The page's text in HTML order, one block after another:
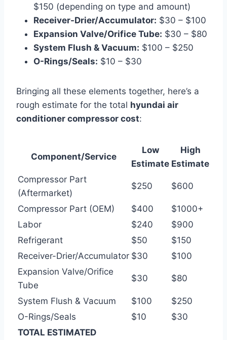
$150 (depending on type and amount)
Receiver-Drier/Accumulator: $30 – $100
Expansion Valve/Orifice Tube: $30 – $80
System Flush & Vacuum: $100 – $250
O-Rings/Seals: $10 – $30
Bringing all these elements together, here’s a
rough estimate for the total hyundai air
conditioner compressor cost:
Component/Service
Low
Estimate
High
Estimate
Compressor Part
(Aftermarket)
$250 $600
Compressor Part (OEM) $400
$1000+
Labor
$240
$900
Refrigerant
$50
$150
Receiver-Drier/Accumulator $30
$100
Expansion Valve/Orifice
Tube
$30 $80
System Flush & Vacuum $100
$250
O-Rings/Seals
$10
$30
TOTAL ESTIMATED